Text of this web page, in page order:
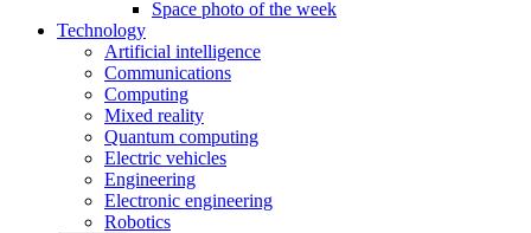
Space photo of the week
Technology
Artificial intelligence
Communications
Computing
Mixed reality
Quantum computing
Electric vehicles
Engineering
Electronic engineering
Robotics